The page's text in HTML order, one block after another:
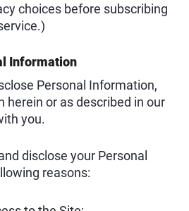
choices before subscribing
Information
Personal Information,
herein or as described in our
you.
disclose your Personal
reasons: